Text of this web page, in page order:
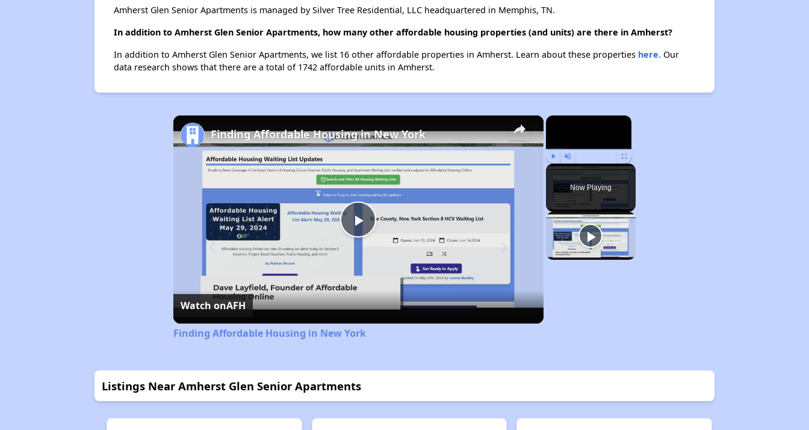
Amherst Glen Senior Apartments is managed by Silver Tree Residential, LLC headquartered in Memphis, TN.
In addition to Amherst Glen Senior Apartments, how many other affordable housing properties (and units) are there in Amherst?
In addition to Amherst Glen Senior Apartments, we list 16 other affordable properties in Amherst. Learn about these properties here.Our
data research shows that there are a total of 1742 affordable units in Amherst.
×
Play Unmute Fullscreen
Now Playing
×
Play
Video
Finding Affordable Housing in New York
Watch onAFH
Finding Affordable Housing in New York
Listings Near Amherst Glen Senior Apartments